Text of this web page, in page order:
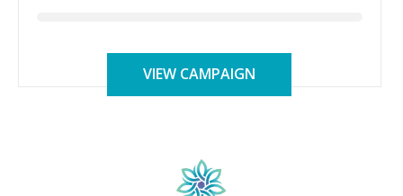
VIEW CAMPAIGN